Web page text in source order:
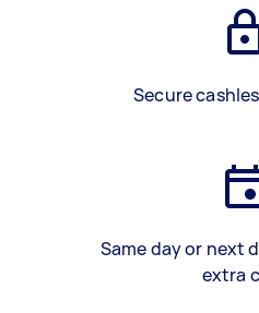
Secure
Same day or next
extra